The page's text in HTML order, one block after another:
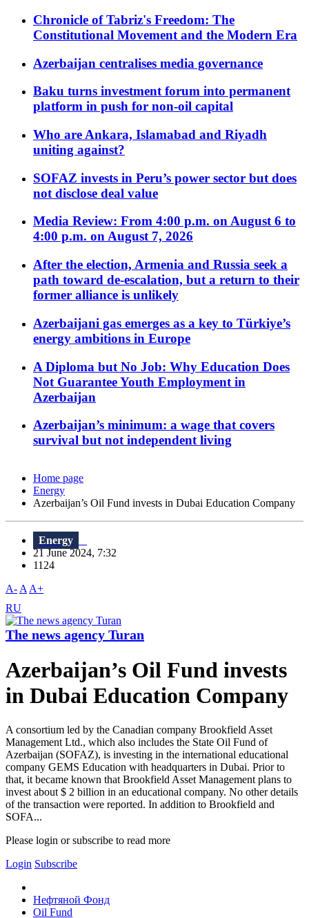
Chronicle of Tabriz's Freedom: The
Constitutional Movement and the Modern Era
Azerbaijan centralises media governance
Baku turns investment forum into permanent
platform in push for non-oil capital
Who are Ankara, Islamabad and Riyadh
uniting against?
SOFAZ invests in Peru’s power sector but does
not disclose deal value
Media Review: From 4:00 p.m. on August 6 to
4:00 p.m. on August 7, 2026
After the election, Armenia and Russia seek a
path toward de-escalation, but a return to their
former alliance is unlikely
Azerbaijani gas emerges as a key to Türkiye’s
energy ambitions in Europe
A Diploma but No Job: Why Education Does
Not Guarantee Youth Employment in
Azerbaijan
Azerbaijan’s minimum: a wage that covers
survival but not independent living
Home page
Energy
Azerbaijan’s Oil Fund invests in Dubai Education Company
Energy
21 June 2024, 7:32
1124
A- A A+
RU
The news agency Turan
Azerbaijan’s Oil Fund invests
in Dubai Education Company
A consortium led by the Canadian company Brookfield Asset
Management Ltd., which also includes the State Oil Fund of
Azerbaijan (SOFAZ), is investing in the international educational
company GEMS Education with headquarters in Dubai. Prior to
that, it became known that Brookfield Asset Management plans to
invest about $ 2 billion in an educational company. No other details
of the transaction were reported. In addition to Brookfield and
SOFA...
Please login or subscribe to read more
Login Subscribe
Нефтяной Фонд
Oil Fund